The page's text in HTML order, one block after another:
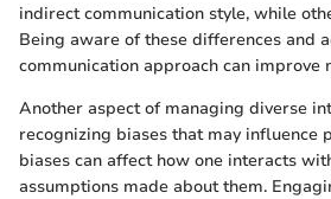
indirect communication style, while
Being aware of these differences and
communication approach can improve
Another aspect of managing diverse
recognizing biases that may influence
biases can affect how one interacts
assumptions made about them.